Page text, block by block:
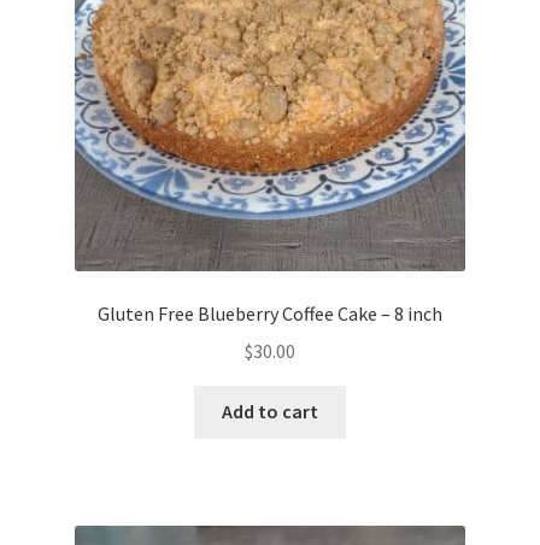
Gluten Free Blueberry Coffee Cake – 8 inch
$30.00
Add to cart